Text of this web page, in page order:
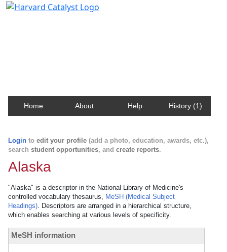
Home About Help History (1)
Login to edit your profile (add a photo, education, awards, etc.),
search student opportunities, and create reports.
Alaska
"Alaska" is a descriptor in the National Library of Medicine's
controlled vocabulary thesaurus, MeSH (Medical Subject
Headings). Descriptors are arranged in a hierarchical structure,
which enables searching at various levels of specificity.
MeSH information